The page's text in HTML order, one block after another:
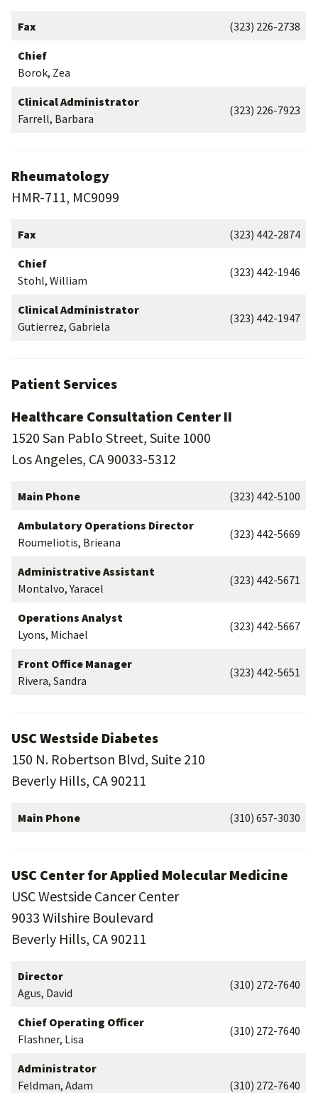
Fax (323) 226-2738
Chief
Borok, Zea
Clinical Administrator
Farrell, Barbara
(323) 226-7923
Rheumatology
HMR-711, MC9099
Fax (323) 442-2874
Chief
Stohl, William
(323) 442-1946
Clinical Administrator
Gutierrez, Gabriela
(323) 442-1947
Patient Services
Healthcare Consultation Center II
1520 San Pablo Street, Suite 1000
Los Angeles, CA 90033-5312
Main Phone (323) 442-5100
Ambulatory Operations Director
Roumeliotis, Brieana
(323) 442-5669
Administrative Assistant
Montalvo, Yaracel
(323) 442-5671
Operations Analyst
Lyons, Michael
(323) 442-5667
Front Office Manager
Rivera, Sandra
(323) 442-5651
USC Westside Diabetes
150 N. Robertson Blvd, Suite 210
Beverly Hills, CA 90211
Main Phone (310) 657-3030
USC Center for Applied Molecular Medicine
USC Westside Cancer Center
9033 Wilshire Boulevard
Beverly Hills, CA 90211
Director
Agus, David
(310) 272-7640
Chief Operating Officer
Flashner, Lisa
(310) 272-7640
Administrator
Feldman, Adam
(310) 272-7640